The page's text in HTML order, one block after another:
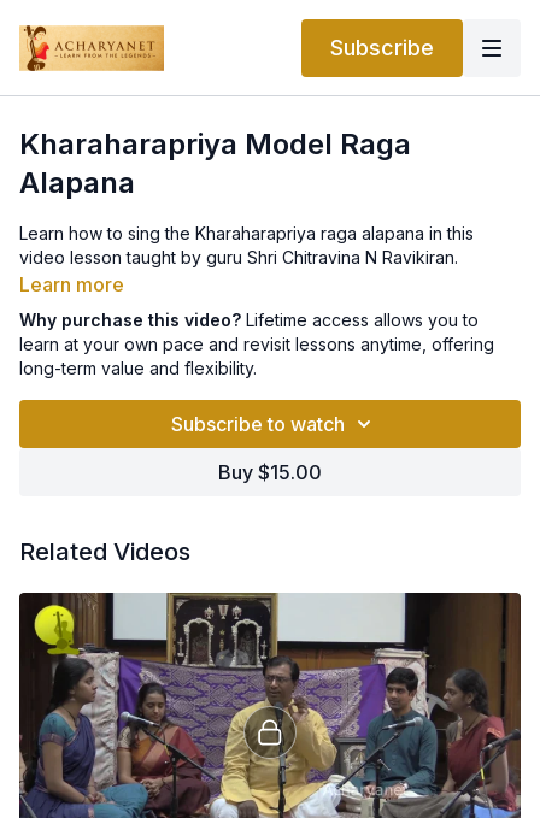
Subscribe
Kharaharapriya Model Raga
Alapana
Learn how to sing the Kharaharapriya raga alapana in this
video lesson taught by guru Shri Chitravina N Ravikiran.
Learn more
Why purchase this video? Lifetime access allows you to
learn at your own pace and revisit lessons anytime, offering
long-term value and flexibility.
Subscribe to watch
Buy $15.00
Related Videos